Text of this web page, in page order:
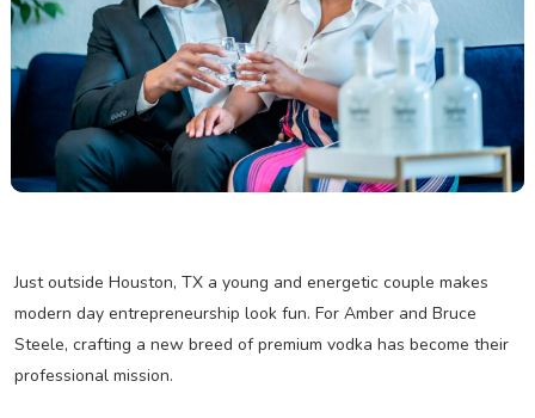
Just outside Houston, TX a young and energetic couple makes
modern day entrepreneurship look fun. For Amber and Bruce
Steele, crafting a new breed of premium vodka has become their
professional mission.